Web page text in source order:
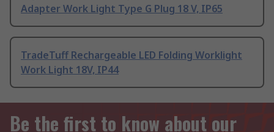
Adapter Work Light Type G Plug 18 V, IP65
TradeTuff Rechargeable LED Folding Worklight
Work Light 18V, IP44
Be the first to know about our